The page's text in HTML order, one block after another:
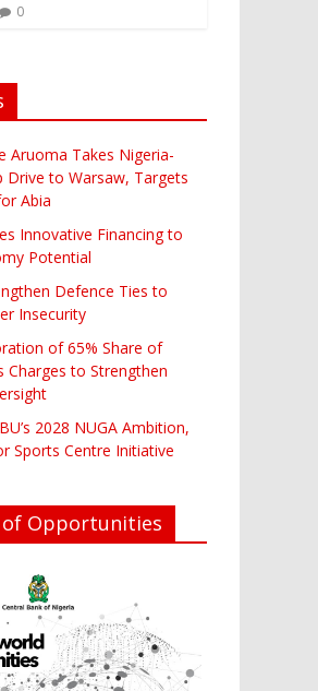
0
Aruoma Takes Nigeria-
Drive to Warsaw, Targets
Abia
Innovative Financing to
Potential
Defence Ties to
Insecurity
of 65% Share of
Charges to Strengthen
2028 NUGA Ambition,
Sports Centre Initiative
of Opportunities